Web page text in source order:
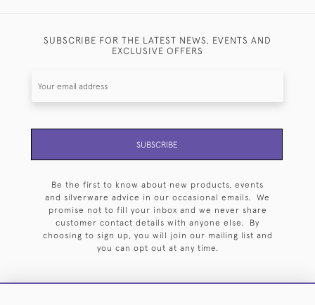
SUBSCRIBE FOR THE LATEST NEWS, EVENTS AND
EXCLUSIVE OFFERS
SUBSCRIBE
Be the first to know about new products, events
and silverware advice in our occasional emails. We
promise not to fill your inbox and we never share
customer contact details with anyone else. By
choosing to sign up, you will join our mailing list and
you can opt out at any time.